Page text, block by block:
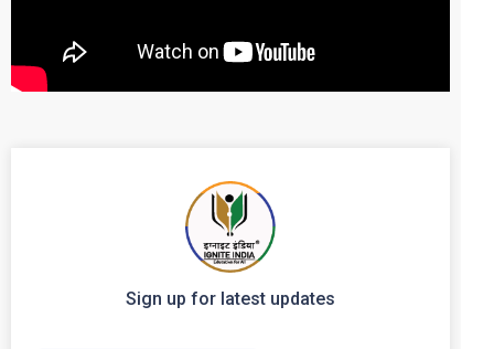
Sign up for latest updates